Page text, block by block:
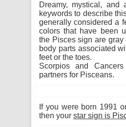
Dreamy, mystical, and
keywords to describe
generally considered a
colors that have been
the Pisces sign are gray
body parts associated
feet or the toes.
Scorpios and
partners for Pisceans.
If you were born 1991
then your star sign is